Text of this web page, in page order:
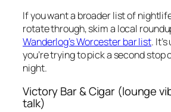
If you want a broader list of
rotate through, skim a local
Wanderlog’s Worcester bar list.
you’re trying to pick a second stop
night.
Victory Bar & Cigar (lounge
talk)